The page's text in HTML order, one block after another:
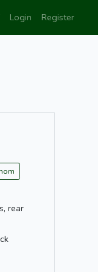
Login Register
rear